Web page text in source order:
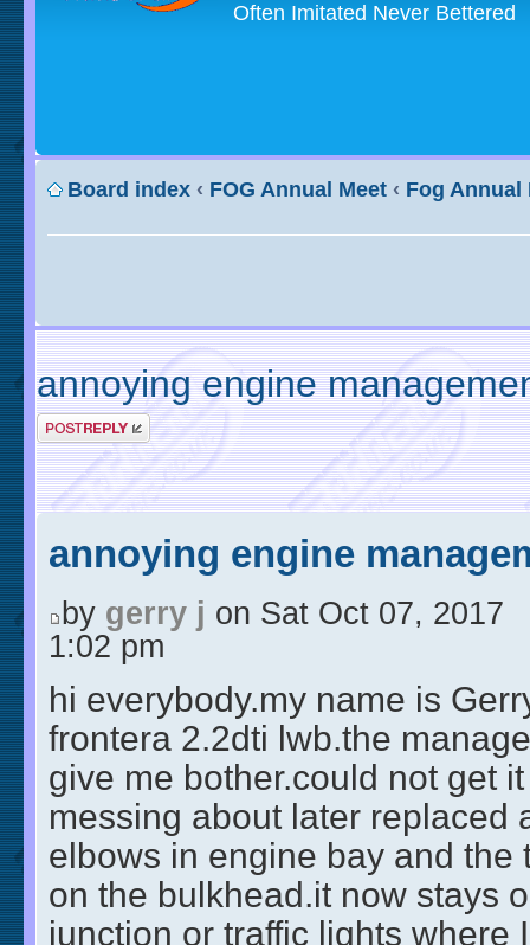
Often Imitated Never Bettered
Board index ‹ FOG Annual Meet ‹ Fog Annual
annoying engine
annoying engine
by gerry j on Sat Oct 07, 2017
1:02 pm
hi everybody.my name is
frontera 2.2dti lwb.the
give me bother.could not get
messing about later replaced
elbows in engine bay and the
on the bulkhead.it now stays
junction or traffic lights where